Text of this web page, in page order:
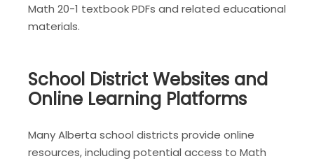
Math 20-1 textbook PDFs and related educational
materials.
School District Websites and
Online Learning Platforms
Many Alberta school districts provide online
resources, including potential access to Math